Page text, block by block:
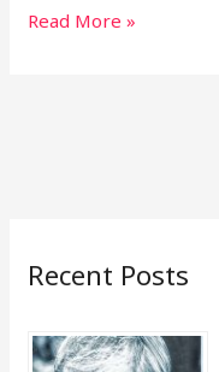
Read More »
Recent Posts